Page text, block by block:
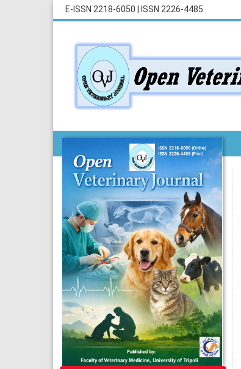
E-ISSN 2218-6050 ISSN 2226-4485